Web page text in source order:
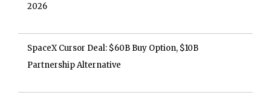
2026
SpaceX Cursor Deal: $60B Buy Option, $10B
Partnership Alternative